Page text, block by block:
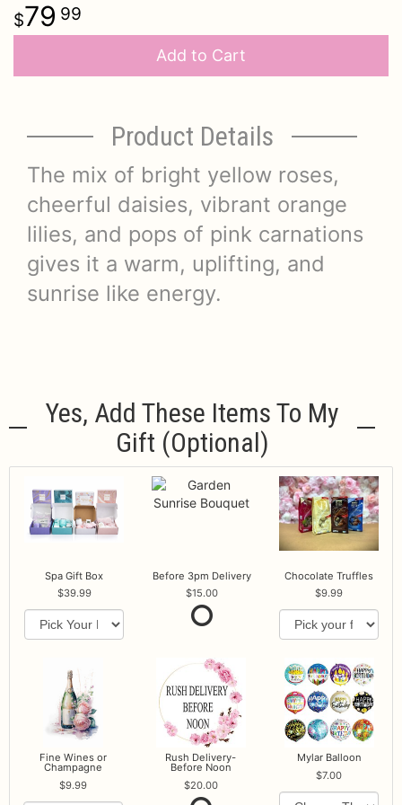
79 99
Add to Cart
Product Details
The mix of bright yellow roses,
cheerful daisies, vibrant orange
lilies, and pops of pink carnations
gives it a warm, uplifting, and
sunrise like energy.
Yes, Add These Items To My
Gift (optional)
Spa Gift Box
39.99
Before 3pm Delivery
15.00
Chocolate Truffles
9.99
Fine Wines or
Champagne
9.99
Rush Delivery-
Before Noon
20.00
Mylar Balloon
7.00